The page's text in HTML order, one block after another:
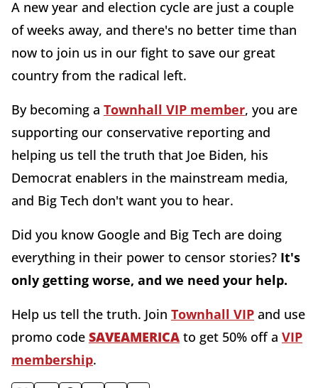
A new year and election cycle are just a couple
of weeks away, and there's no better time than
now to join us in our fight to save our great
country from the radical left.
By becoming a Townhall VIP member, you are
supporting our conservative reporting and
helping us tell the truth that Joe Biden, his
Democrat enablers in the mainstream media,
and Big Tech don't want you to hear.
Did you know Google and Big Tech are doing
everything in their power to censor stories? It's
only getting worse, and we need your help.
Help us tell the truth. Join Townhall VIP and use
promo code SAVEAMERICA to get 50% off a VIP
membership.